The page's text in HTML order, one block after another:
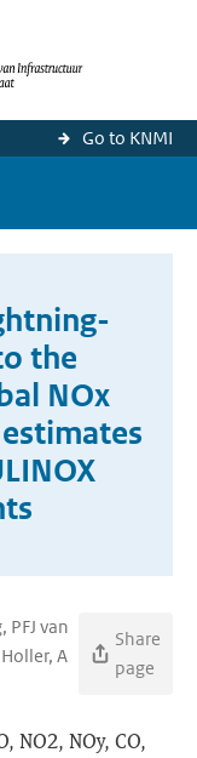
Go to KNMI
the
NOx
PFJ van
A
Share
page
NO2, NOy, CO,